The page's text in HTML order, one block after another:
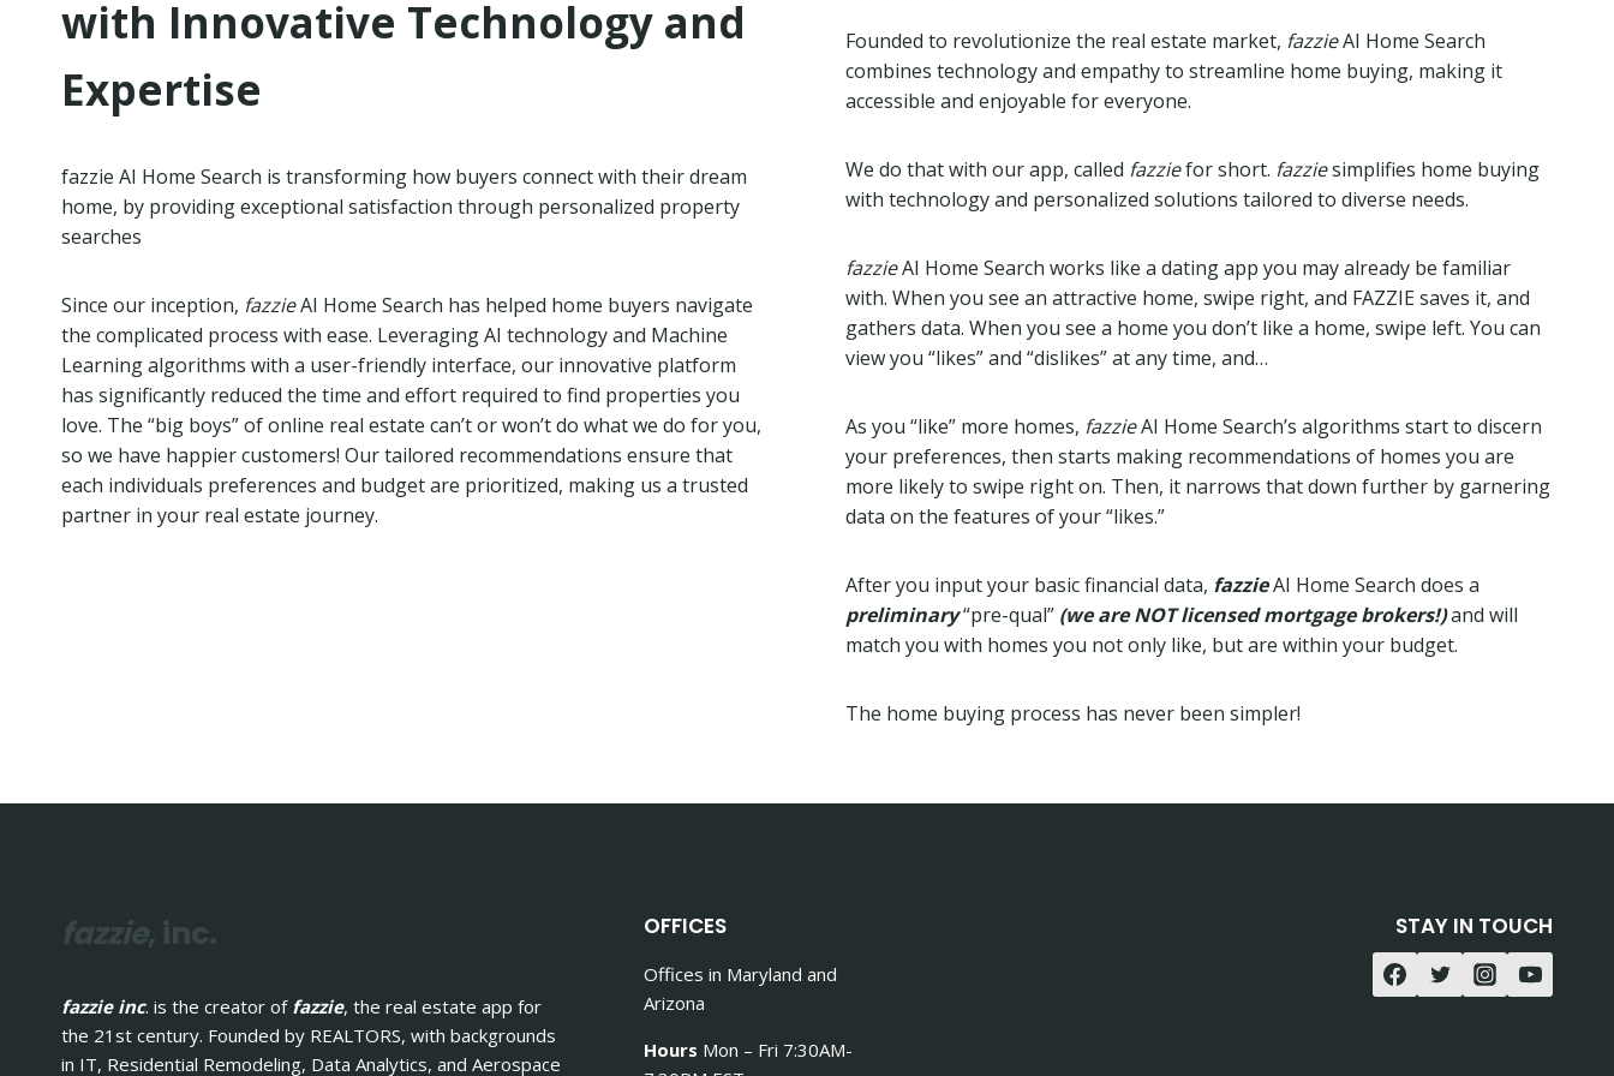
with Innovative Technology and
Expertise
fazzie AI Home Search is transforming how buyers connect with their dream
home, by providing exceptional satisfaction through personalized property
searches
Since our inception, fazzieAI Home Search has helped home buyers navigate
the complicated process with ease. Leveraging AI technology and Machine
Learning algorithms with a user-friendly interface, our innovative platform
has significantly reduced the time and effort required to find properties you
love. The “big boys” of online real estate can’t or won’t do what we do for you,
so we have happier customers! Our tailored recommendations ensure that
each individuals preferences and budget are prioritized, making us a trusted
partner in your real estate journey.
Founded to revolutionize the real estate market, fazzieAI Home Search
combines technology and empathy to streamline home buying, making it
accessible and enjoyable for everyone.
We do that with our app, called fazziefor short. fazziesimplifies home buying
with technology and personalized solutions tailored to diverse needs.
fazzieAI Home Search works like a dating app you may already be familiar
with. When you see an attractive home, swipe right, and FAZZIE saves it, and
gathers data. When you see a home you don’t like a home, swipe left. You can
view you “likes” and “dislikes” at any time, and…
As you “like” more homes, fazzieAI Home Search’s algorithms start to discern
your preferences, then starts making recommendations of homes you are
more likely to swipe right on. Then, it narrows that down further by garnering
data on the features of your “likes.”
After you input your basic financial data, fazzieAI Home Search does a
preliminary“pre-qual” (we are NOT licensed mortgage brokers!)and will
match you with homes you not only like, but are within your budget.
The home buying process has never been simpler!
fazzie, inc.
fazzie inc. is the creator of fazzie, the real estate app for
the 21st century. Founded by REALTORS, with backgrounds
in IT, Residential Remodeling, Data Analytics, and Aerospace
OFFICES
Offices in Maryland and
Arizona
Hours Mon – Fri 7:30AM-
STAY IN TOUCH